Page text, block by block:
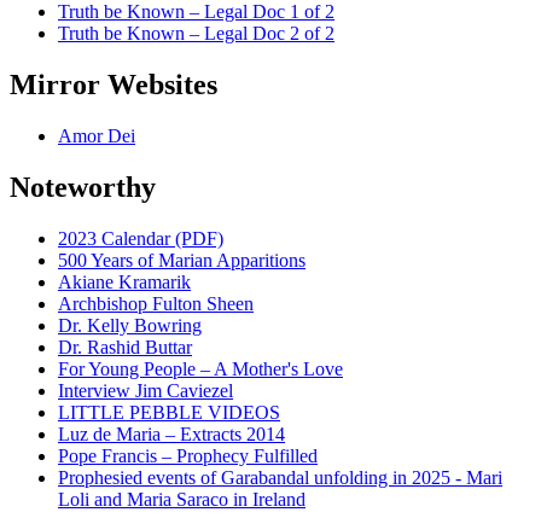
Truth be Known – Legal Doc 1 of 2
Truth be Known – Legal Doc 2 of 2
Mirror Websites
Amor Dei
Noteworthy
2023 Calendar (PDF)
500 Years of Marian Apparitions
Akiane Kramarik
Archbishop Fulton Sheen
Dr. Kelly Bowring
Dr. Rashid Buttar
For Young People – A Mother's Love
Interview Jim Caviezel
LITTLE PEBBLE VIDEOS
Luz de Maria – Extracts 2014
Pope Francis – Prophecy Fulfilled
Prophesied events of Garabandal unfolding in 2025 - Mari
Loli and Maria Saraco in Ireland